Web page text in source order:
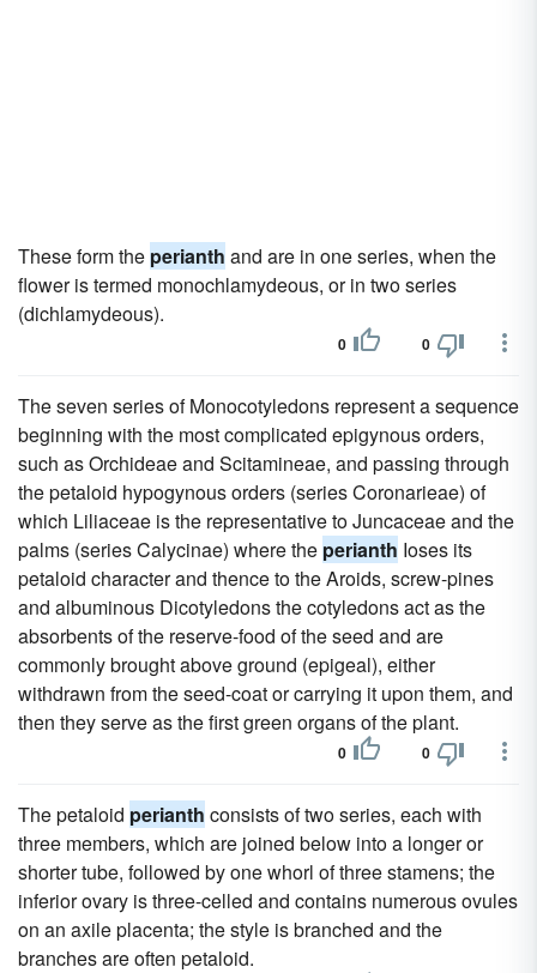
These form the perianth and are in one series, when the
flower is termed monochlamydeous, or in two series
(dichlamydeous).
0 0
The seven series of Monocotyledons represent a sequence
beginning with the most complicated epigynous orders,
such as Orchideae and Scitamineae, and passing through
the petaloid hypogynous orders (series Coronarieae) of
which Liliaceae is the representative to Juncaceae and the
palms (series Calycinae) where the perianth Ioses its
petaloid character and thence to the Aroids, screw-pines
and albuminous Dicotyledons the cotyledons act as the
absorbents of the reserve-food of the seed and are
commonly brought above ground (epigeal), either
withdrawn from the seed-coat or carrying it upon them, and
then they serve as the first green organs of the plant.
0 0
The petaloid perianth consists of two series, each with
three members, which are joined below into a longer or
shorter tube, followed by one whorl of three stamens; the
inferior ovary is three-celled and contains numerous ovules
on an axile placenta; the style is branched and the
branches are often petaloid.